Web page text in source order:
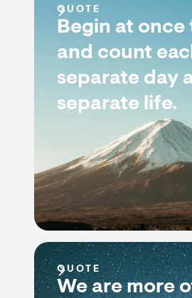
QUOTE
Begin at once
and count
separate day
separate life.
QUOTE
We are more